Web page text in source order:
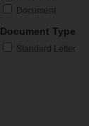
Document
Document Type
Standard Letter